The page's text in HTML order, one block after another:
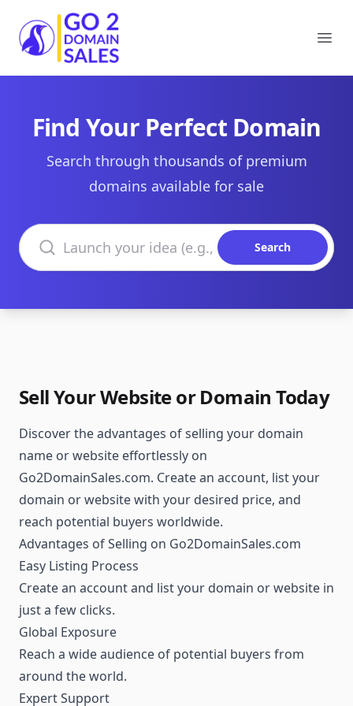
Go2DomainSales
Find Your Perfect Domain
Search through thousands of premium
domains available for sale
Search domains
Search
Sell Your Website or Domain Today
Discover the advantages of selling your domain
name or website effortlessly on
Go2DomainSales.com. Create an account, list your
domain or website with your desired price, and
reach potential buyers worldwide.
Advantages of Selling on Go2DomainSales.com
Easy Listing Process
Create an account and list your domain or website in
just a few clicks.
Global Exposure
Reach a wide audience of potential buyers from
around the world.
Expert Support